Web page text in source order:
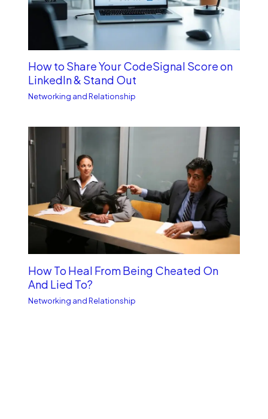
How to Share Your CodeSignal Score on
LinkedIn & Stand Out
Networking and Relationship
How To Heal From Being Cheated On
And Lied To?
Networking and Relationship